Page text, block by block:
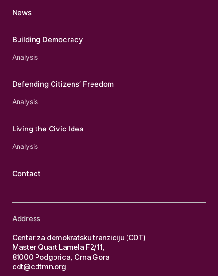
News
Building Democracy
Analysis
Defending Citizens’ Freedom
Analysis
Living the Civic Idea
Analysis
Contact
Address
Centar za demokratsku tranziciju (CDT)
Master Quart Lamela F2/11,
81000 Podgorica, Crna Gora
cdt@cdtmn.org